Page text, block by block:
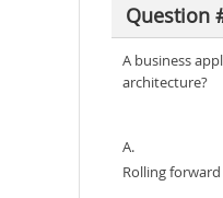
Question
A business
architecture?
A.
Rolling